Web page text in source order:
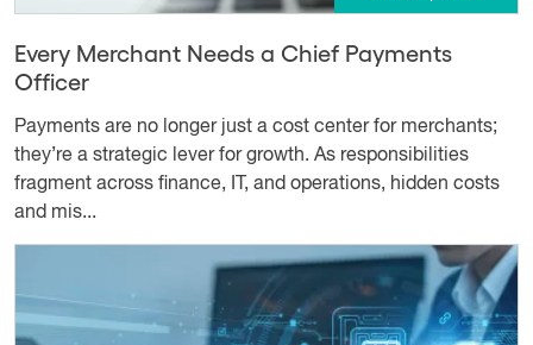
Every Merchant Needs a Chief Payments
Officer
Payments are no longer just a cost center for merchants;
they’re a strategic lever for growth. As responsibilities
fragment across finance, IT, and operations, hidden costs
and mis...